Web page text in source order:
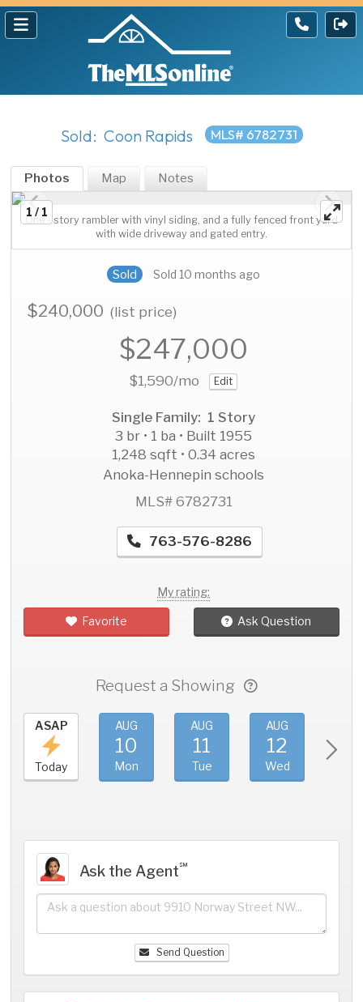
Sold: Coon Rapids MLS# 6782731
Photos Map Notes
1 / 1
One - story rambler with vinyl siding, and a fully fenced front yard
with wide driveway and gated entry.
Sold Sold 10 months ago
$240,000(list price)
$247,000
$1,590/mo Edit
Single Family: 1 Story
3 br • 1 ba • Built 1955
1,248 sqft • 0.34 acres
Anoka-Hennepin schools
MLS# 6782731
763-576-8286
My rating:
Favorite Ask Question
Request a Showing
ASAP
Today
AUG
10
Mon
AUG
11
Tue
AUG
12
Wed
Ask the Agent℠
Send Question